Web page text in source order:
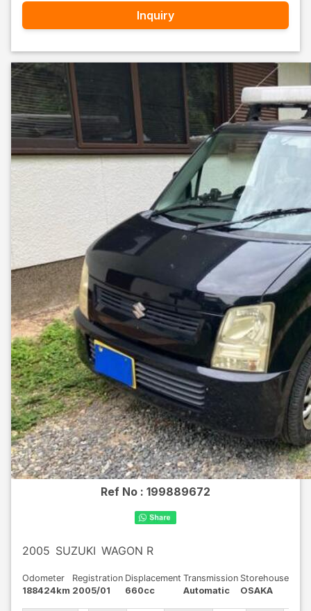
Inquiry
Ref No : 199889672
2005 SUZUKI WAGON R
Odometer
188424km
Registration
2005/01
Displacement
660cc
Transmission
Automatic
Storehouse
OSAKA